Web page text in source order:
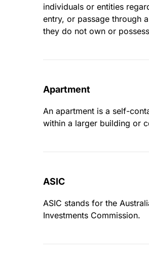
individuals or entities
entry, or passage through
they do not own or
Apartment
An apartment is a self-
within a larger building or
ASIC
ASIC stands for the
Investments Commission.